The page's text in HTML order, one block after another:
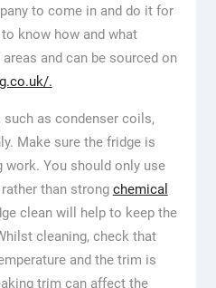
to come in and do it for
know how and what
and can be sourced on
.
as condenser coils,
Make sure the fridge is
work. You should only use
than strong chemical
clean will help to keep the
cleaning, check that
and the trim is
trim can affect the